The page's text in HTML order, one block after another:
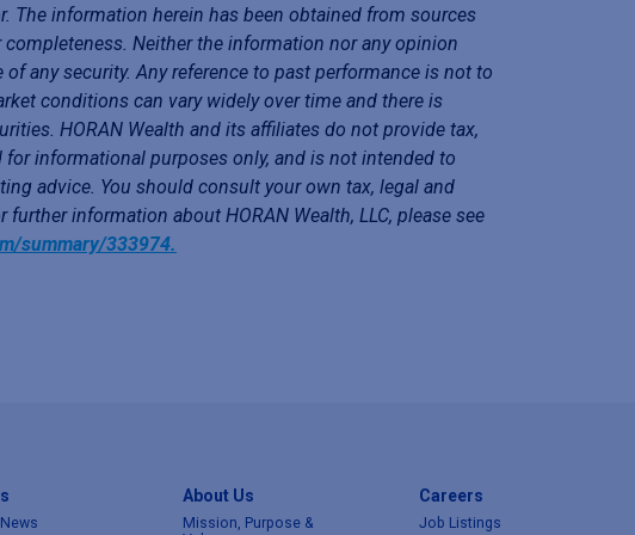
The information herein has been obtained from sources
Neither the information nor any opinion
any security. Any reference to past performance is not to
conditions can vary widely over time and there is
HORAN Wealth and its affiliates do not provide tax,
informational purposes only, and is not intended to
advice. You should consult your own tax, legal and
information about HORAN Wealth, LLC, please see
summary/333974.
About Us
Mission, Purpose &
Careers
Job Listings